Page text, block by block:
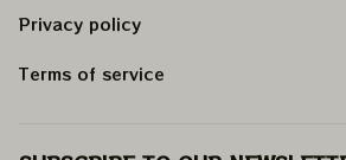
Privacy policy
Terms of service